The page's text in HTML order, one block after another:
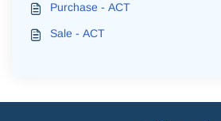
Purchase - ACT
Sale - ACT